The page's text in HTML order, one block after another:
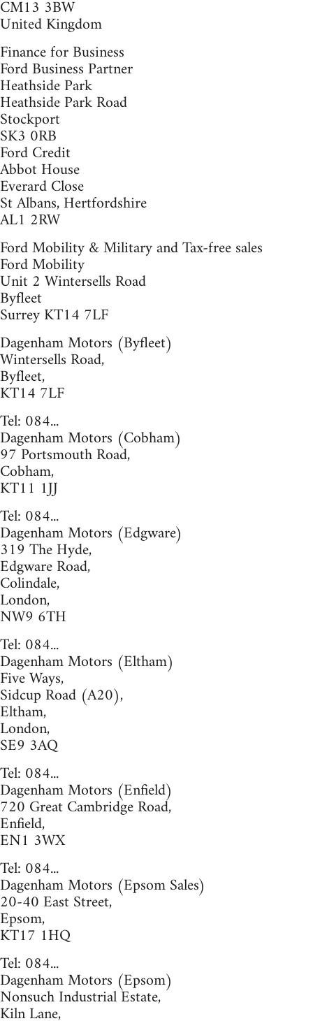
CM13 3BW
United Kingdom
Finance for Business
Ford Business Partner
Heathside Park
Heathside Park Road
Stockport
SK3 0RB
Ford Credit
Abbot House
Everard Close
St Albans, Hertfordshire
AL1 2RW
Ford Mobility & Military and Tax-free sales
Ford Mobility
Unit 2 Wintersells Road
Byfleet
Surrey KT14 7LF
Dagenham Motors (Byfleet)
Wintersells Road,
Byfleet,
KT14 7LF
Tel: 084...
Dagenham Motors (Cobham)
97 Portsmouth Road,
Cobham,
KT11 1JJ
Tel: 084...
Dagenham Motors (Edgware)
319 The Hyde,
Edgware Road,
Colindale,
London,
NW9 6TH
Tel: 084...
Dagenham Motors (Eltham)
Five Ways,
Sidcup Road (A20),
Eltham,
London,
SE9 3AQ
Tel: 084...
Dagenham Motors (Enfield)
720 Great Cambridge Road,
Enfield,
EN1 3WX
Tel: 084...
Dagenham Motors (Epsom Sales)
20-40 East Street,
Epsom,
KT17 1HQ
Tel: 084...
Dagenham Motors (Epsom)
Nonsuch Industrial Estate,
Kiln Lane,